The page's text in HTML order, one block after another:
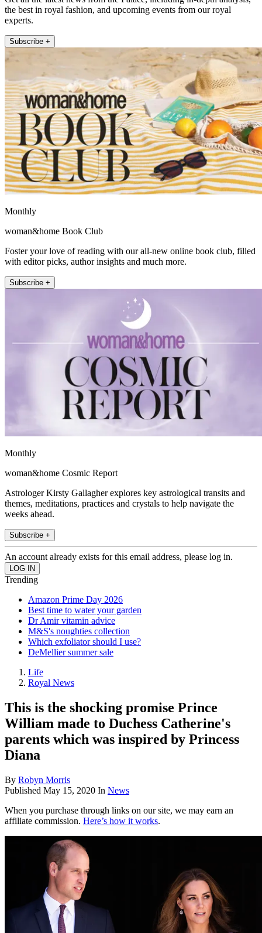
the best in royal fashion, and upcoming events from our royal
experts.
Subscribe +
Monthly
woman&home Book Club
Foster your love of reading with our all-new online book club, filled
with editor picks, author insights and much more.
Subscribe +
Monthly
woman&home Cosmic Report
Astrologer Kirsty Gallagher explores key astrological transits and
themes, meditations, practices and crystals to help navigate the
weeks ahead.
Subscribe +
An account already exists for this email address, please log in.
Trending
Amazon Prime Day 2026
Best time to water your garden
Dr Amir vitamin advice
M&S's noughties collection
Which exfoliator should I use?
DeMellier summer sale
Life
Royal News
This is the shocking promise Prince
William made to Duchess Catherine's
parents which was inspired by Princess
Diana
By Robyn Morris
Published May 15, 2020 In News
When you purchase through links on our site, we may earn an
affiliate commission. Here’s how it works.